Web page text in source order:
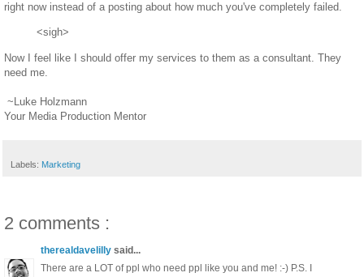
right now instead of a posting about how much you've completely failed.
<sigh>
Now I feel like I should offer my services to them as a consultant. They
need me.
~Luke Holzmann
Your Media Production Mentor
Labels: Marketing
2 comments :
therealdavelilly said...
There are a LOT of ppl who need ppl like you and me! :-) P.S. I